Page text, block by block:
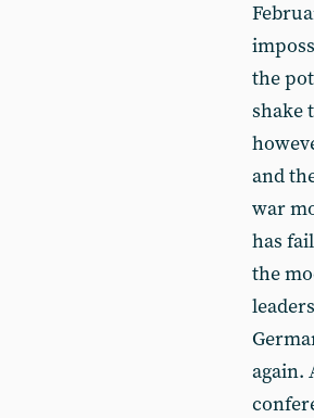
the
shake
and
war
has
the
again.